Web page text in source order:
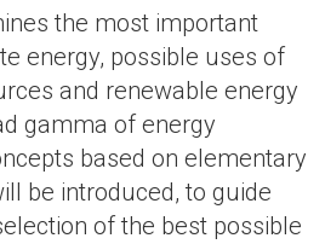
the most important
energy, possible uses of
and renewable energy
gamma of energy
based on elementary
be introduced, to guide
of the best possible